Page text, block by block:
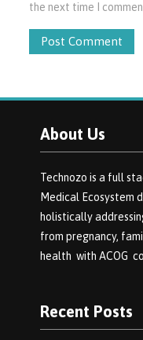
the next time I
About Us
Technozo is a full
Medical Ecosystem
holistically
from pregnancy,
health with ACOG
Recent Posts